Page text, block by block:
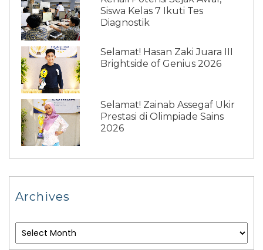
Siswa Kelas 7 Ikuti Tes
Diagnostik
Selamat! Hasan Zaki Juara III
Brightside of Genius 2026
Selamat! Zainab Assegaf Ukir
Prestasi di Olimpiade Sains
2026
Archives